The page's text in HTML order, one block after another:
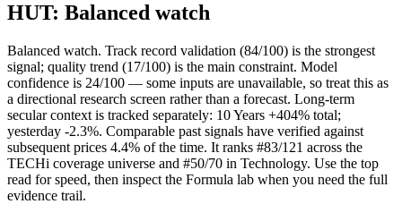
HUT: Balanced watch
Balanced watch. Track record validation (84/100) is the strongest
signal; quality trend (17/100) is the main constraint. Model
confidence is 24/100 — some inputs are unavailable, so treat this as
a directional research screen rather than a forecast. Long-term
secular context is tracked separately: 10 Years +404% total;
yesterday -2.3%. Comparable past signals have verified against
subsequent prices 4.4% of the time. It ranks #83/121 across the
TECHi coverage universe and #50/70 in Technology. Use the top
read for speed, then inspect the Formula lab when you need the full
evidence trail.